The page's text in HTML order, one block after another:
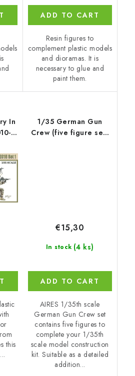
ADD TO CART
Resin figures to
complement plastic models
and dioramas. It is
necessary to glue and
paint them.
In
this
1/35 German Gun
Crew (five figure set)
In stock (4 ks)
€15,30
ADD TO CART
AIRES 1/35th scale
German Gun Crew set
contains five figures to
complete your 1/35th
scale model construction
kit. Suitable as a detailed
addition...